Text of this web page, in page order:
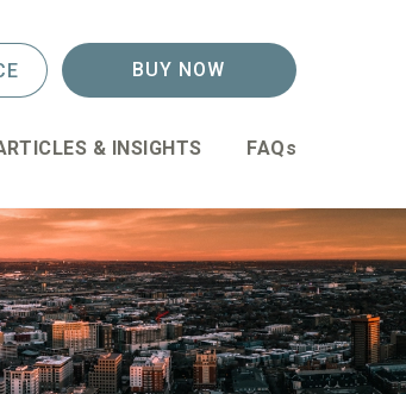
BUY NOW
& INSIGHTS FAQs